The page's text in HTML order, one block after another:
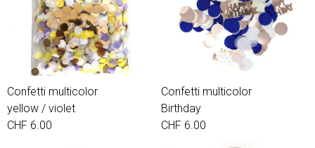
Confetti multicolor
yellow / violet
CHF 6.00
Confetti multicolor
Birthday
CHF 6.00